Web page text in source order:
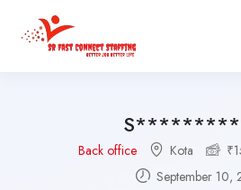
Back office Kota ₹
September 10,